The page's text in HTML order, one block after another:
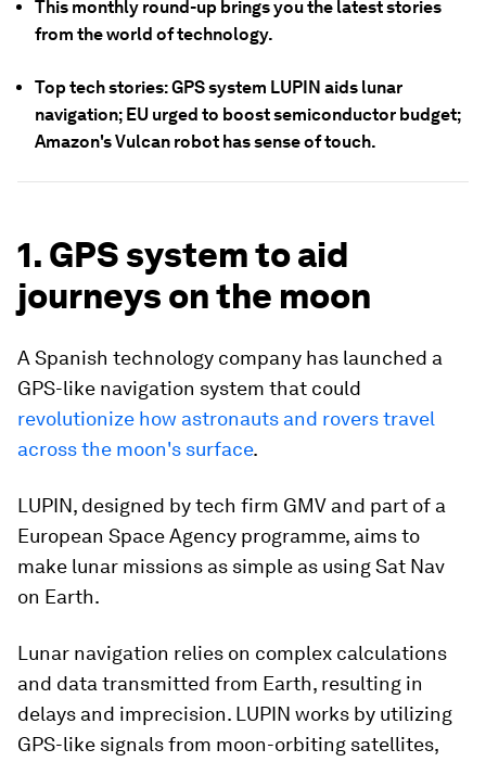
This monthly round-up brings you the latest stories
from the world of technology.
Top tech stories: GPS system LUPIN aids lunar
navigation; EU urged to boost semiconductor budget;
Amazon's Vulcan robot has sense of touch.
1. GPS system to aid
journeys on the moon
A Spanish technology company has launched a
GPS-like navigation system that could
revolutionize how astronauts and rovers travel
across the moon's surface.
LUPIN, designed by tech firm GMV and part of a
European Space Agency programme, aims to
make lunar missions as simple as using Sat Nav
on Earth.
Lunar navigation relies on complex calculations
and data transmitted from Earth, resulting in
delays and imprecision. LUPIN works by utilizing
GPS-like signals from moon-orbiting satellites,